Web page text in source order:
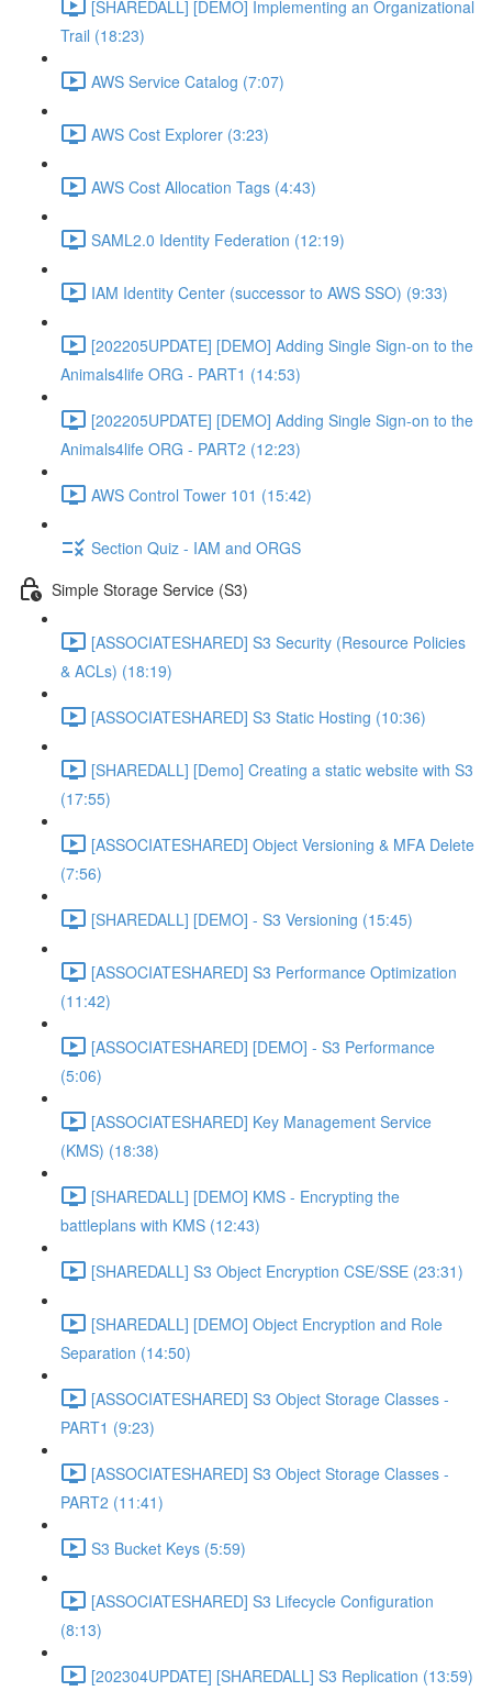
[SHAREDALL] [DEMO] Implementing an Organizational
Trail (18:23)
AWS Service Catalog (7:07)
AWS Cost Explorer (3:23)
AWS Cost Allocation Tags (4:43)
SAML2.0 Identity Federation (12:19)
IAM Identity Center (successor to AWS SSO) (9:33)
[202205UPDATE] [DEMO] Adding Single Sign-on to the
Animals4life ORG - PART1 (14:53)
[202205UPDATE] [DEMO] Adding Single Sign-on to the
Animals4life ORG - PART2 (12:23)
AWS Control Tower 101 (15:42)
Section Quiz - IAM and ORGS
Simple Storage Service (S3)
[ASSOCIATESHARED] S3 Security (Resource Policies
& ACLs) (18:19)
[ASSOCIATESHARED] S3 Static Hosting (10:36)
[SHAREDALL] [Demo] Creating a static website with S3
(17:55)
[ASSOCIATESHARED] Object Versioning & MFA Delete
(7:56)
[SHAREDALL] [DEMO] - S3 Versioning (15:45)
[ASSOCIATESHARED] S3 Performance Optimization
(11:42)
[ASSOCIATESHARED] [DEMO] - S3 Performance
(5:06)
[ASSOCIATESHARED] Key Management Service
(KMS) (18:38)
[SHAREDALL] [DEMO] KMS - Encrypting the
battleplans with KMS (12:43)
[SHAREDALL] S3 Object Encryption CSE/SSE (23:31)
[SHAREDALL] [DEMO] Object Encryption and Role
Separation (14:50)
[ASSOCIATESHARED] S3 Object Storage Classes -
PART1 (9:23)
[ASSOCIATESHARED] S3 Object Storage Classes -
PART2 (11:41)
S3 Bucket Keys (5:59)
[ASSOCIATESHARED] S3 Lifecycle Configuration
(8:13)
[202304UPDATE] [SHAREDALL] S3 Replication (13:59)